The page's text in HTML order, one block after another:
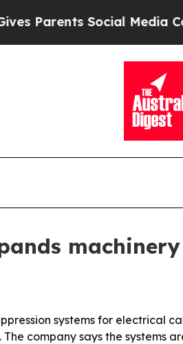
Social Media
systems for electrical
company says the